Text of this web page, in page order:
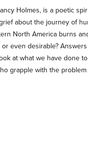
Holmes, is a poetic
about the journey of
North America burns
even desirable?
at what we have done
grapple with the